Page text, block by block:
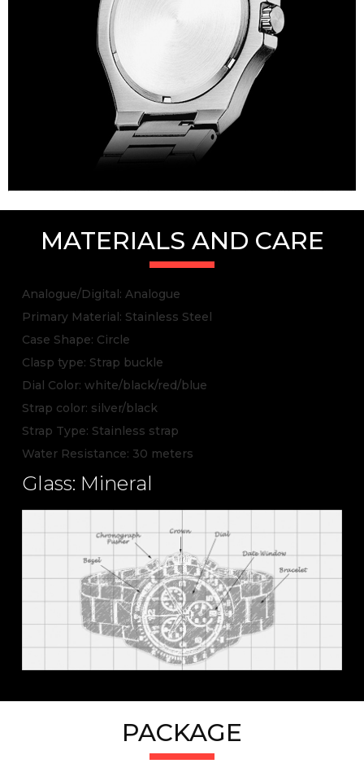
MATERIALS AND CARE
Analogue/Digital: Analogue
Primary Material: Stainless Steel
Case Shape: Circle
Clasp type: Strap buckle
Dial Color: white/black/red/blue
Strap color: silver/black
Strap Type: Stainless strap
Water Resistance: 30 meters
Glass: Mineral
PACKAGE